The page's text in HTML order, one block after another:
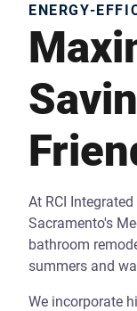
ENERGY-
At RCI
Sacramento's
bathroom
summers and
We incorporate